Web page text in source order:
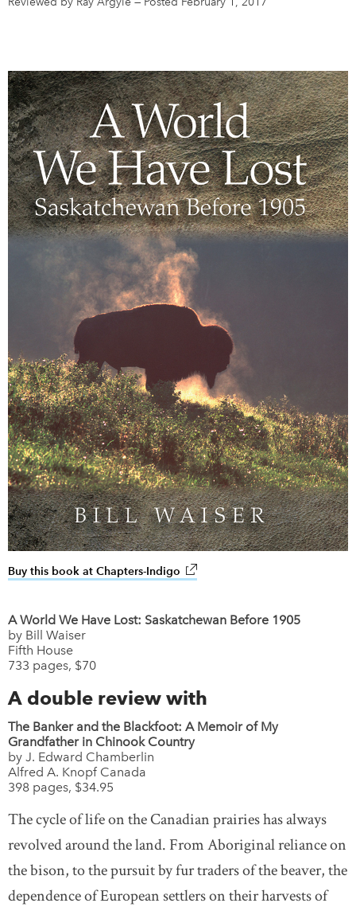
About Us
Newsletter Sign-Up
Contact Us
Feedback
Français
Buy this book at Chapters-Indigo link opens in new window
A World We Have Lost: Saskatchewan Before 1905
by Bill Waiser
Fifth House
733 pages, $70
A double review with
The Banker and the Blackfoot: A Memoir of My
Grandfather in Chinook Country
by J. Edward Chamberlin
Alfred A. Knopf Canada
398 pages, $34.95
The cycle of life on the Canadian prairies has always
revolved around the land. From Aboriginal reliance on
the bison, to the pursuit by fur traders of the beaver, the
dependence of European settlers on their harvests of